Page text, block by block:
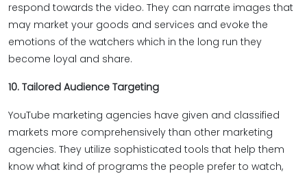
respond towards the video. They can narrate images that
may market your goods and services and evoke the
emotions of the watchers which in the long run they
become loyal and share.
10. Tailored Audience Targeting
YouTube marketing agencies have given and classified
markets more comprehensively than other marketing
agencies. They utilize sophisticated tools that help them
know what kind of programs the people prefer to watch,